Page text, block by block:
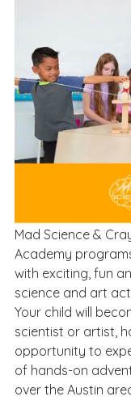
Mad Science &
Academy
with exciting, fun
science and art
Your child will
scientist or artist,
opportunity to
of hands-on
over the Austin